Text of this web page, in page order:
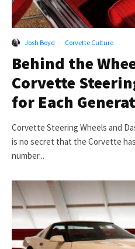
Josh Boyd · Corvette Culture
Behind the
Corvette
for Each
Corvette Steering Wheels and
is no secret that the Corvette
number...